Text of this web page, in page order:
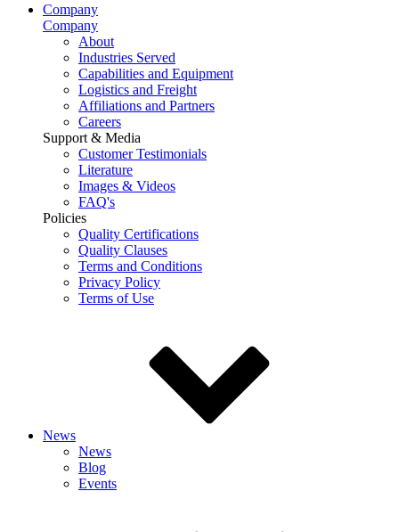
Company
Company
About
Industries Served
Capabilities and Equipment
Logistics and Freight
Affiliations and Partners
Careers
Support & Media
Customer Testimonials
Literature
Images & Videos
FAQ's
Policies
Quality Certifications
Quality Clauses
Terms and Conditions
Privacy Policy
Terms of Use
News
News
Blog
Events